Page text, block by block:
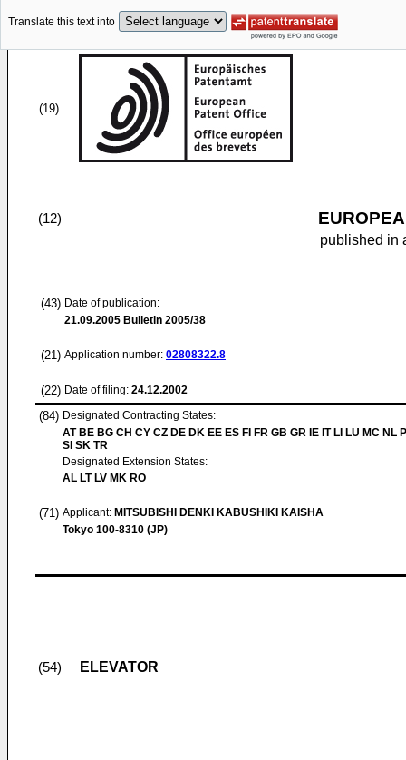
Translate this text into
(19)
(12)
published in
(43) Date of publication:
21.09.2005 Bulletin 2005/38
(21) Application number: 02808322.8
(22) Date of filing: 24.12.2002
(84) Designated Contracting States:
AT BE BG CH CY CZ DE DK EE ES FI FR GB GR IE IT LI LU MC NL
SI SK TR
Designated Extension States:
AL LT LV MK RO
(71) Applicant: MITSUBISHI DENKI KABUSHIKI KAISHA
Tokyo 100-8310 (JP)
(54) ELEVATOR